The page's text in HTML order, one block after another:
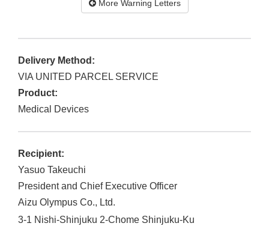
More Warning Letters
Delivery Method:
VIA UNITED PARCEL SERVICE
Product:
Medical Devices
Recipient:
Yasuo Takeuchi
President and Chief Executive Officer
Aizu Olympus Co., Ltd.
3-1 Nishi-Shinjuku 2-Chome Shinjuku-Ku